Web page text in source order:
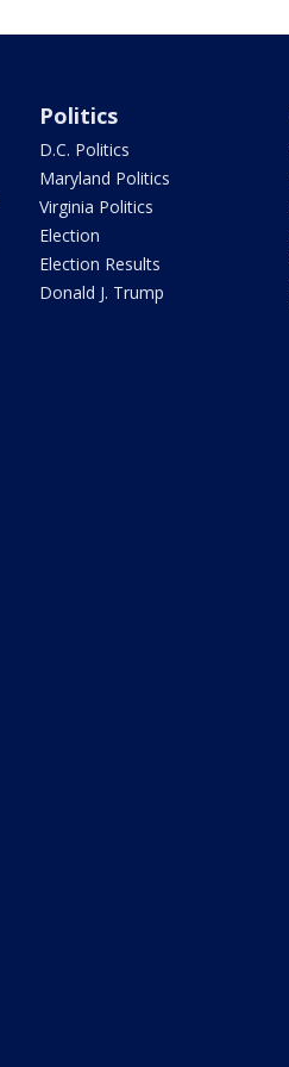
Politics
D.C. Politics
Maryland Politics
Virginia Politics
Election
Election Results
Donald J. Trump